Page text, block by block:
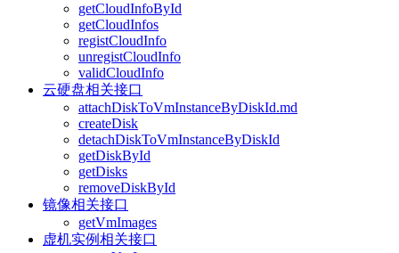
getCloudInfoById
getCloudInfos
registCloudInfo
unregistCloudInfo
validCloudInfo
云硬盘相关接口
attachDiskToVmInstanceByDiskId.md
createDisk
detachDiskToVmInstanceByDiskId
getDiskById
getDisks
removeDiskById
镜像相关接口
getVmImages
虚机实例相关接口